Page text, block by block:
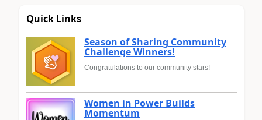
Quick Links
Season of Sharing Community
Challenge Winners!
Congratulations to our community stars!
Women in Power Builds
Momentum